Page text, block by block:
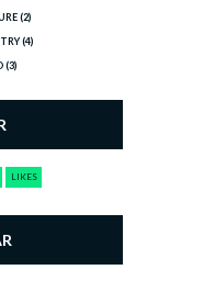
(2)
(4)
(3)
LIKES